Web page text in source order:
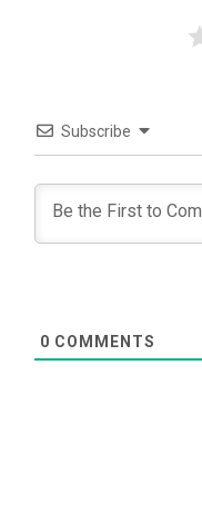
Subscribe
0 COMMENTS